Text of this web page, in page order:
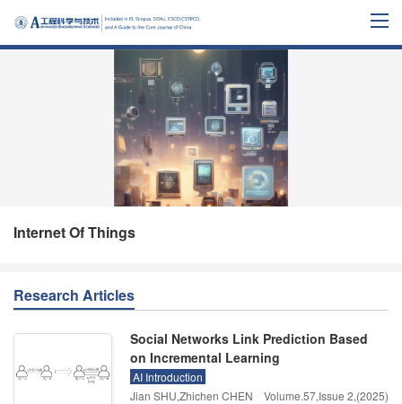
Internet Of Things
Research Articles
Social Networks Link Prediction Based
on Incremental Learning
AI Introduction
Jian SHU,Zhichen CHEN
Volume.57,Issue 2,(2025)